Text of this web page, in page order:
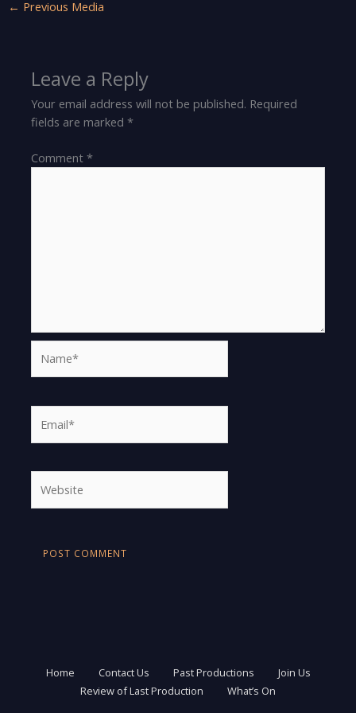
← Previous Media
Leave a Reply
Your email address will not be published. Required
fields are marked*
Comment*
Home Contact Us Past Productions
Join Us
Review of Last Production
What’s On